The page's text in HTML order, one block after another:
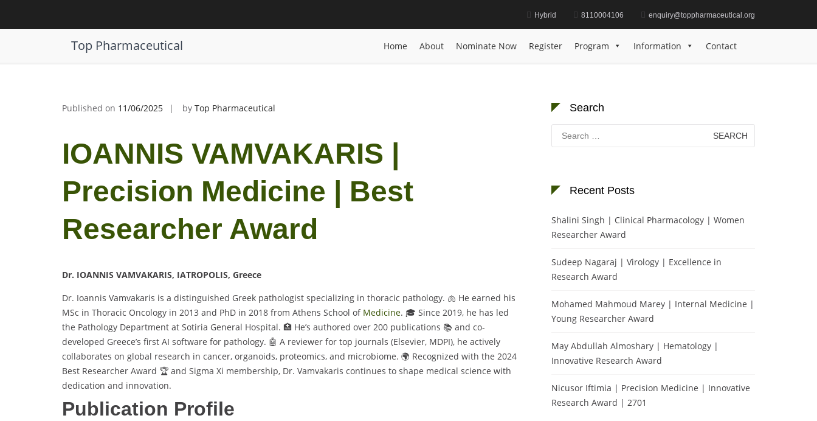
content
Hybrid 8110004106 enquiry@toppharmaceutical.org
Top Pharmaceutical Home About Nominate Now Register Program Information Contact
IOANNIS VAMVAKARIS | Precision Medicine | Best Researcher Award
Posts Biography IOANNIS VAMVAKARIS | Precision Medicine | Best Researcher Award
Published on 11/06/2025 by Top Pharmaceutical
IOANNIS VAMVAKARIS |
Precision Medicine | Best
Researcher Award
Dr. IOANNIS VAMVAKARIS, IATROPOLIS, Greece
Dr. Ioannis Vamvakaris is a distinguished Greek pathologist specializing in thoracic pathology. 🫁 He earned his
MSc in Thoracic Oncology in 2013 and PhD in 2018 from Athens School of Medicine. 🎓 Since 2019, he has led
the Pathology Department at Sotiria General Hospital. 🏥 He’s authored over 200 publications 📚 and co-
developed Greece’s first AI software for pathology. 🤖 A reviewer for top journals (Elsevier, MDPI), he actively
collaborates on global research in cancer, organoids, proteomics, and microbiome. 🌍 Recognized with the 2024
Best Researcher Award 🏆 and Sigma Xi membership, Dr. Vamvakaris continues to shape medical science with
dedication and innovation.
Publication Profile
Search
Search
for:
Recent Posts
Shalini Singh | Clinical Pharmacology | Women
Researcher Award
Sudeep Nagaraj | Virology | Excellence in
Research Award
Mohamed Mahmoud Marey | Internal Medicine |
Young Researcher Award
May Abdullah Almoshary | Hematology |
Innovative Research Award
Nicusor Iftimia | Precision Medicine | Innovative
Research Award | 2701